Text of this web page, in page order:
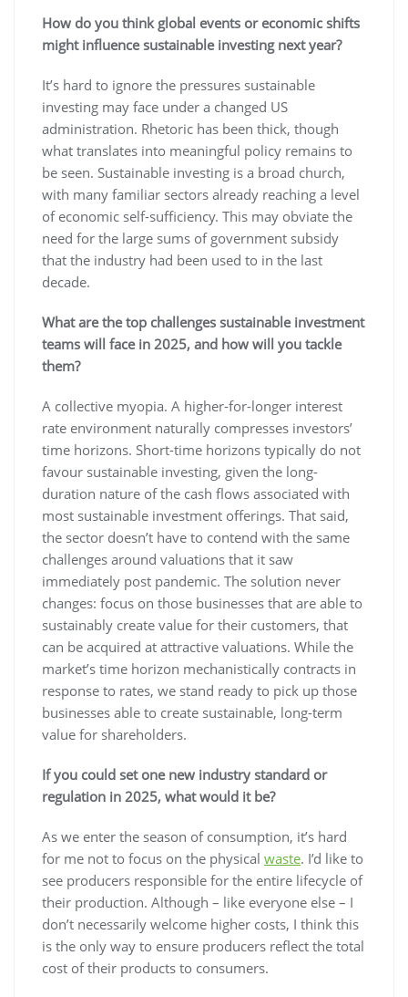
How do you think global events or economic shifts
might influence sustainable investing next year?
It’s hard to ignore the pressures sustainable
investing may face under a changed US
administration. Rhetoric has been thick, though
what translates into meaningful policy remains to
be seen. Sustainable investing is a broad church,
with many familiar sectors already reaching a level
of economic self-sufficiency. This may obviate the
need for the large sums of government subsidy
that the industry had been used to in the last
decade.
What are the top challenges sustainable investment
teams will face in 2025, and how will you tackle
them?
A collective myopia. A higher-for-longer interest
rate environment naturally compresses investors’
time horizons. Short-time horizons typically do not
favour sustainable investing, given the long-
duration nature of the cash flows associated with
most sustainable investment offerings. That said,
the sector doesn’t have to contend with the same
challenges around valuations that it saw
immediately post pandemic. The solution never
changes: focus on those businesses that are able to
sustainably create value for their customers, that
can be acquired at attractive valuations. While the
market’s time horizon mechanistically contracts in
response to rates, we stand ready to pick up those
businesses able to create sustainable, long-term
value for shareholders.
If you could set one new industry standard or
regulation in 2025, what would it be?
As we enter the season of consumption, it’s hard
for me not to focus on the physical waste. I’d like to
see producers responsible for the entire lifecycle of
their production. Although – like everyone else – I
don’t necessarily welcome higher costs, I think this
is the only way to ensure producers reflect the total
cost of their products to consumers.